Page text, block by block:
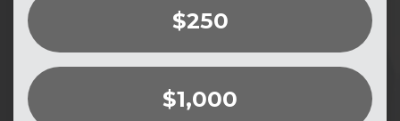
$250
$1,000